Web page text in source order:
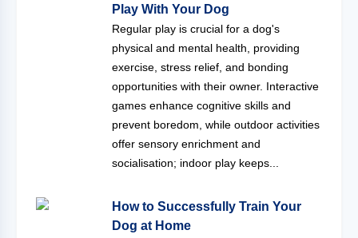
Play With Your Dog
Regular play is crucial for a dog's
physical and mental health, providing
exercise, stress relief, and bonding
opportunities with their owner. Interactive
games enhance cognitive skills and
prevent boredom, while outdoor activities
offer sensory enrichment and
socialisation; indoor play keeps...
How to Successfully Train Your
Dog at Home